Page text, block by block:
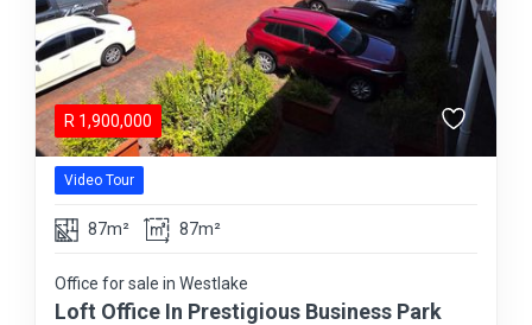
R 1,900,000
Video Tour
87m² 87m²
Office for sale in Westlake
Loft Office In Prestigious Business Park